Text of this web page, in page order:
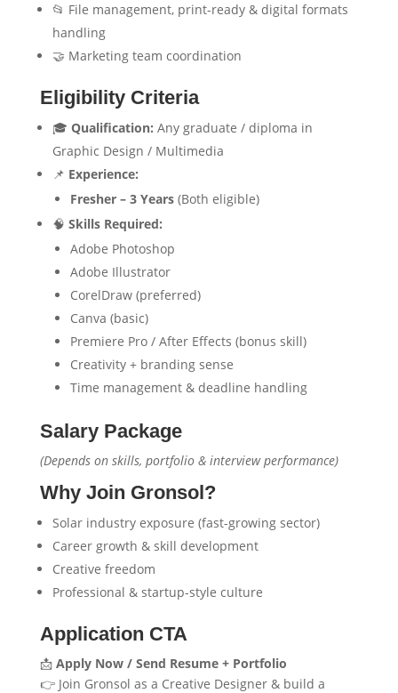
📂 File management, print-ready & digital formats
handling
🤝 Marketing team coordination
Eligibility Criteria
🎓 Qualification: Any graduate / diploma in
Graphic Design / Multimedia
📌 Experience:
Fresher – 3 Years(Both eligible)
🧠 Skills Required:
Adobe Photoshop
Adobe Illustrator
CorelDraw (preferred)
Canva (basic)
Premiere Pro / After Effects (bonus skill)
Creativity + branding sense
Time management & deadline handling
Salary Package
(Depends on skills, portfolio & interview performance)
Why Join Gronsol?
Solar industry exposure (fast-growing sector)
Career growth & skill development
Creative freedom
Professional & startup-style culture
Application CTA
📩 Apply Now / Send Resume + Portfolio
👉 Join Gronsol as a Creative Designer & build a